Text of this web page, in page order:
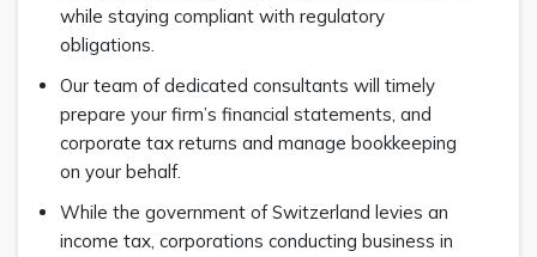
while staying compliant with regulatory
obligations.
Our team of dedicated consultants will timely
prepare your firm’s financial statements, and
corporate tax returns and manage bookkeeping
on your behalf.
While the government of Switzerland levies an
income tax, corporations conducting business in